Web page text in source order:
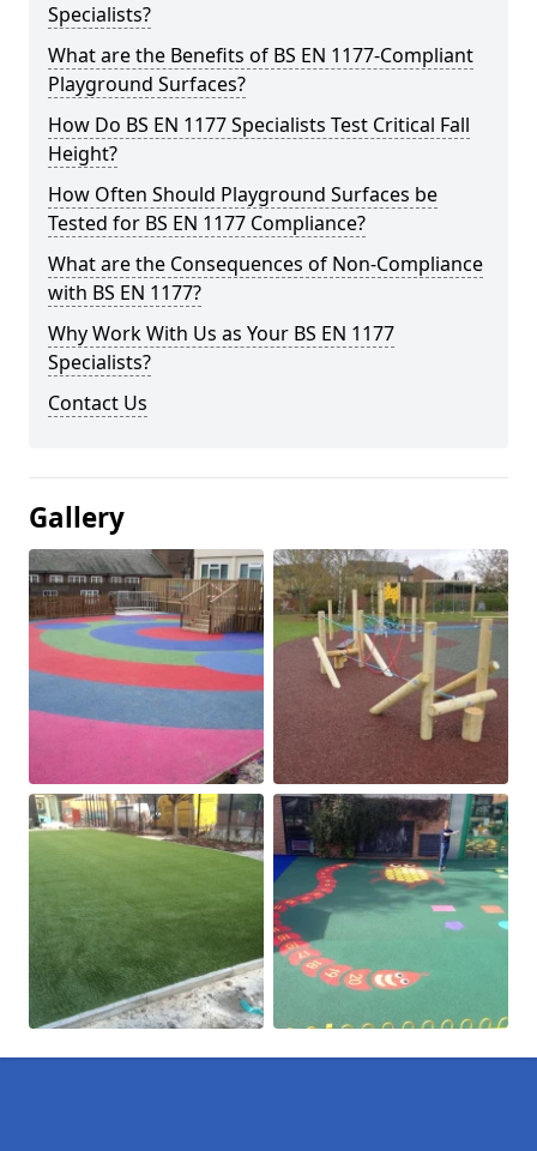
Specialists?
What are the Benefits of BS EN 1177-Compliant
Playground Surfaces?
How Do BS EN 1177 Specialists Test Critical Fall
Height?
How Often Should Playground Surfaces be
Tested for BS EN 1177 Compliance?
What are the Consequences of Non-Compliance
with BS EN 1177?
Why Work With Us as Your BS EN 1177
Specialists?
Contact Us
Gallery